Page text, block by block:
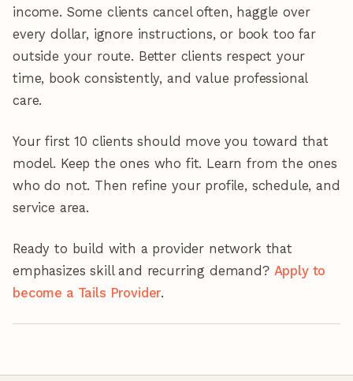
income. Some clients cancel often, haggle over
every dollar, ignore instructions, or book too far
outside your route. Better clients respect your
time, book consistently, and value professional
care.
Your first 10 clients should move you toward that
model. Keep the ones who fit. Learn from the ones
who do not. Then refine your profile, schedule, and
service area.
Ready to build with a provider network that
emphasizes skill and recurring demand? Apply to
become a Tails Provider.